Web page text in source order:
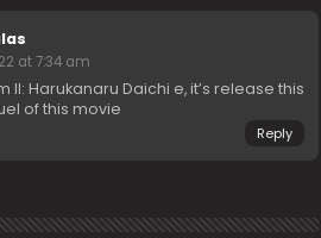
at 7:34 am
II: Harukanaru Daichi e, it’s release this
of this movie
Reply